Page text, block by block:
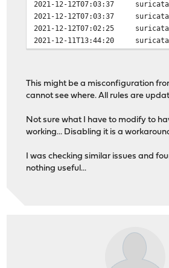
2021-12-12T07:03:37
2021-12-12T07:03:37
2021-12-12T07:02:25
2021-12-11T13:44:20
This might be a misconfiguration
cannot see where. All rules are
Not sure what I have to modify to
working... Disabling it is a
I was checking similar issues and
nothing useful...